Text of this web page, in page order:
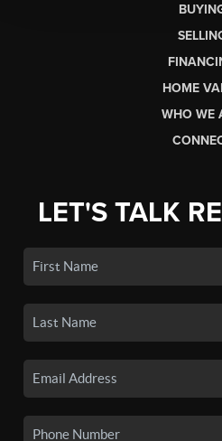
HOME
WHO WE
LET'S TALK